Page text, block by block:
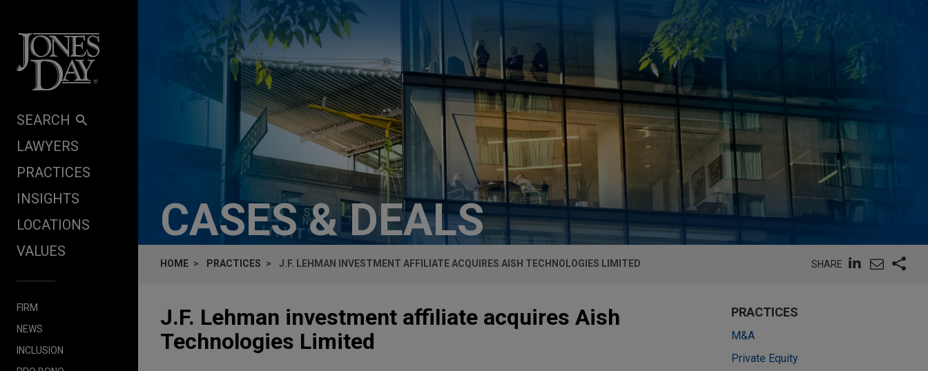
SEARCH
LAWYERS
PRACTICES
INSIGHTS
LOCATIONS
VALUES
FIRM
NEWS
INCLUSION
CASES & DEALS
HOME PRACTICES J.F. LEHMAN INVESTMENT AFFILIATE ACQUIRES AISH TECHNOLOGIES LIMITED SHARE
J.F. Lehman investment affiliate acquires Aish
Technologies Limited
PRACTICES
M&A
Private Equity